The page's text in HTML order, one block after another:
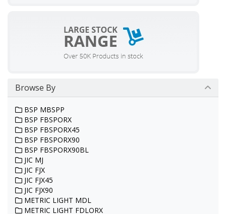
Browse By
BSP MBSPP
BSP FBSPORX
BSP FBSPORX45
BSP FBSPORX90
BSP FBSPORX90BL
JIC MJ
JIC FJX
JIC FJX45
JIC FJX90
METRIC LIGHT MDL
METRIC LIGHT FDLORX